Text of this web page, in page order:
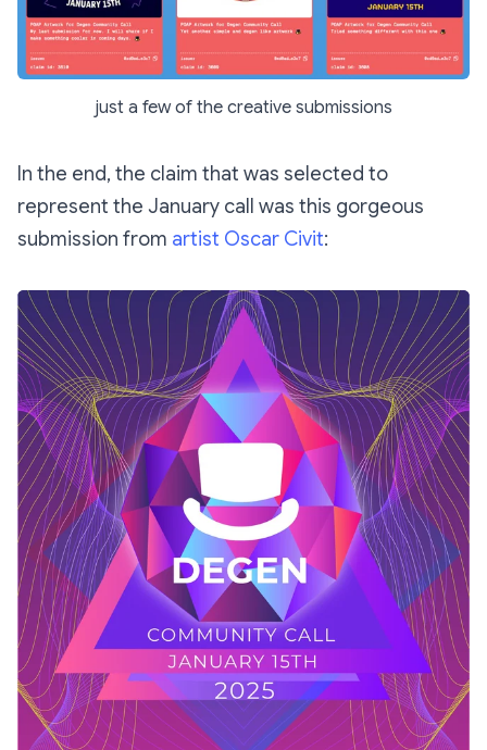
just a few of the creative submissions
In the end, the claim that was selected to
represent the January call was this gorgeous
submission from artist Oscar Civit: